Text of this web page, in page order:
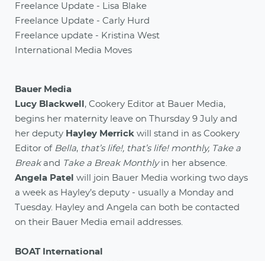
Freelance Update - Lisa Blake
Freelance Update - Carly Hurd
Freelance update - Kristina West
International Media Moves
Bauer Media
Lucy Blackwell , Cookery Editor at Bauer Media,
begins her maternity leave on Thursday 9 July and
her deputy Hayley Merrick will stand in as Cookery
Editor of Bella, that’s life!, that’s life! monthly, Take a
Breakand Take a Break Monthlyin her absence.
Angela Patel will join Bauer Media working two days
a week as Hayley’s deputy - usually a Monday and
Tuesday. Hayley and Angela can both be contacted
on their Bauer Media email addresses.
BOAT International